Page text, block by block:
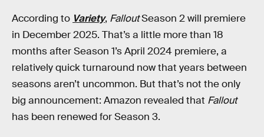
According to Variety, FalloutSeason 2 will premiere
in December 2025. That’s a little more than 18
months after Season 1’s April 2024 premiere, a
relatively quick turnaround now that years between
seasons aren’t uncommon. But that’s not the only
big announcement: Amazon revealed that Fallout
has been renewed for Season 3.